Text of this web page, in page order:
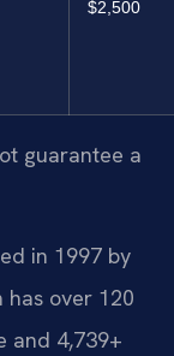
$2,500
guarantee a
in 1997 by
has over 120
and 4,739+